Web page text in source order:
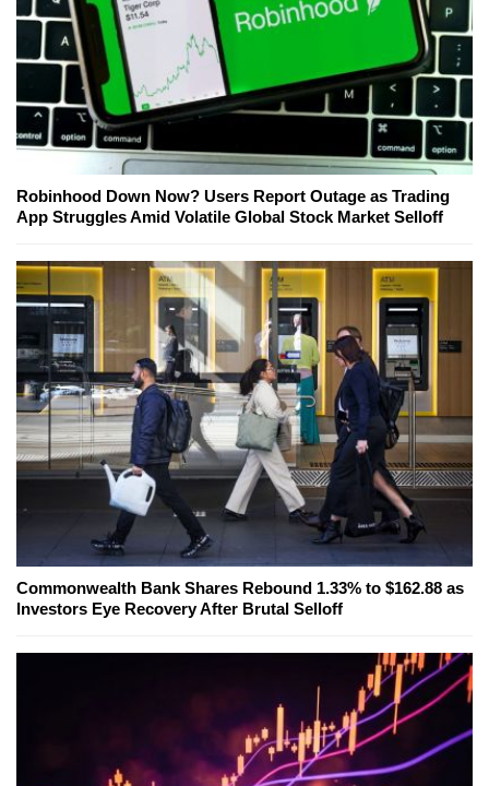
Robinhood Down Now? Users Report Outage as Trading
App Struggles Amid Volatile Global Stock Market Selloff
Commonwealth Bank Shares Rebound 1.33% to $162.88 as
Investors Eye Recovery After Brutal Selloff